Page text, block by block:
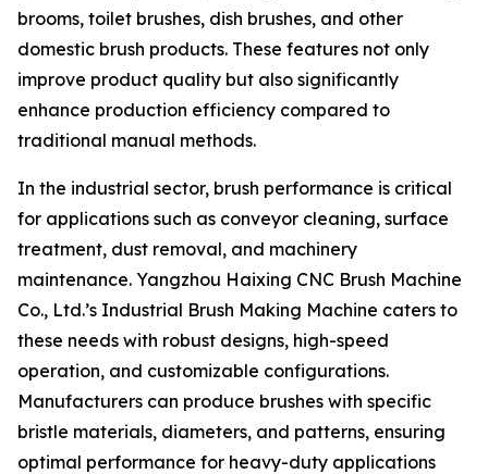
brooms, toilet brushes, dish brushes, and other
domestic brush products. These features not only
improve product quality but also significantly
enhance production efficiency compared to
traditional manual methods.
In the industrial sector, brush performance is critical
for applications such as conveyor cleaning, surface
treatment, dust removal, and machinery
maintenance. Yangzhou Haixing CNC Brush Machine
Co., Ltd.’s Industrial Brush Making Machine caters to
these needs with robust designs, high-speed
operation, and customizable configurations.
Manufacturers can produce brushes with specific
bristle materials, diameters, and patterns, ensuring
optimal performance for heavy-duty applications